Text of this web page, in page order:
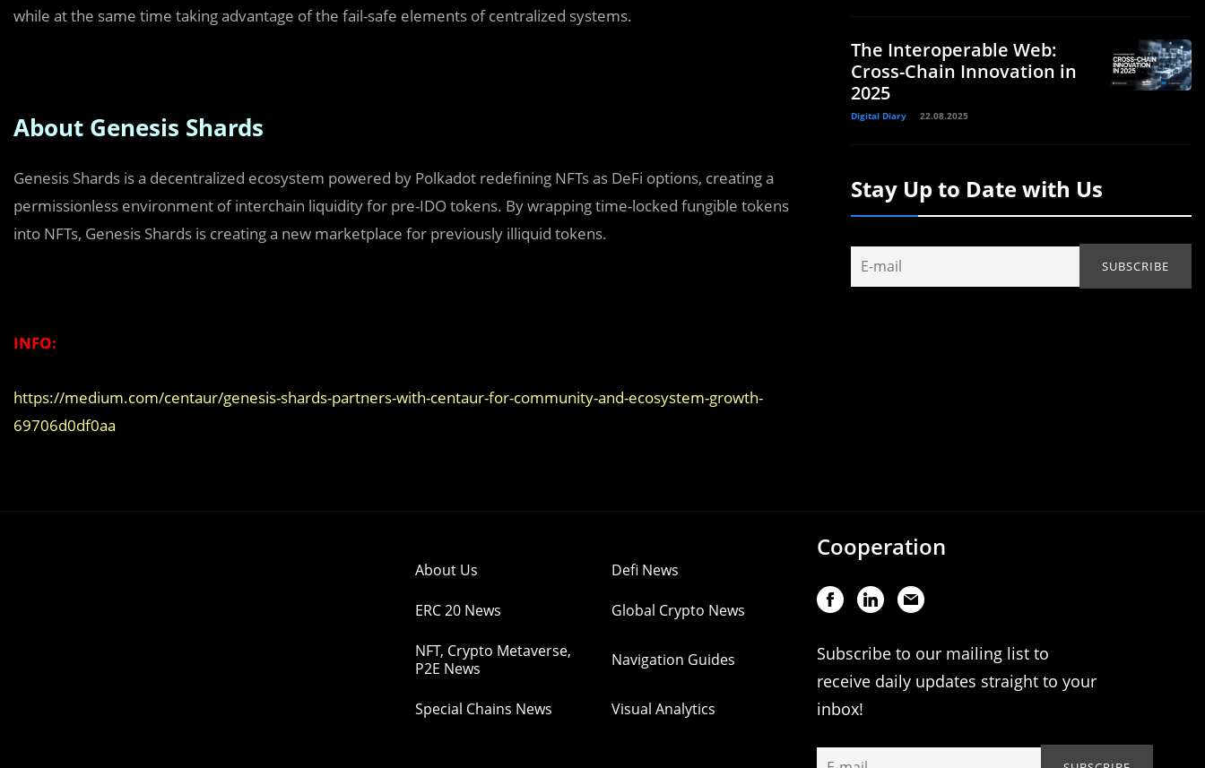
while at the same time taking advantage of the fail-safe elements of centralized systems.
About Genesis Shards
Genesis Shards is a decentralized ecosystem powered by Polkadot redefining NFTs as DeFi options, creating a
permissionless environment of interchain liquidity for pre-IDO tokens. By wrapping time-locked fungible tokens
into NFTs, Genesis Shards is creating a new marketplace for previously illiquid tokens.
INFO:
https://medium.com/centaur/genesis-shards-partners-with-centaur-for-community-and-ecosystem-growth-
69706d0df0aa
The Interoperable Web:
Cross-Chain Innovation in
2025
Digital Diary 22.08.2025
Stay Up to Date with Us
About Us Defi News
ERC 20 News Global Crypto News
NFT, Crypto Metaverse,
P2E News
Navigation Guides
Special Chains News Visual Analytics
Cooperation
Subscribe to our mailing list to
receive daily updates straight to your
inbox!